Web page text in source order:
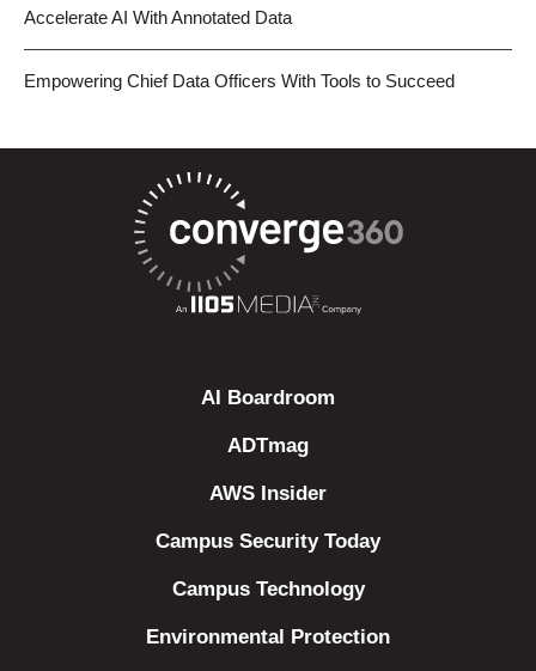
Accelerate AI With Annotated Data
Empowering Chief Data Officers With Tools to Succeed
AI Boardroom
ADTmag
AWS Insider
Campus Security Today
Campus Technology
Environmental Protection